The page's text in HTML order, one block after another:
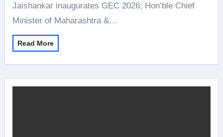
Jaishankar inaugurates GEC 2026; Hon’ble Chief
Minister of Maharashtra &…
Read More